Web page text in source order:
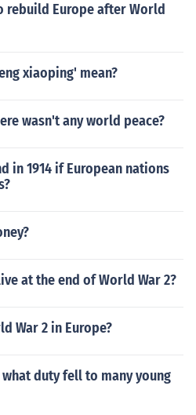
rebuild Europe after World
xiaoping' mean?
wasn't any world peace?
in 1914 if European nations
at the end of World War 2?
War 2 in Europe?
duty fell to many young